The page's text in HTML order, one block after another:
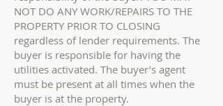
NOT DO ANY WORK/REPAIRS TO THE
PROPERTY PRIOR TO CLOSING
regardless of lender requirements. The
buyer is responsible for having the
utilities activated. The buyer’s agent
must be present at all times when the
buyer is at the property.